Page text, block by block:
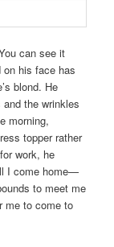
can see it
his face has
blond. He
the wrinkles
morning,
topper rather
work, he
I come home—
to meet me
me to come to